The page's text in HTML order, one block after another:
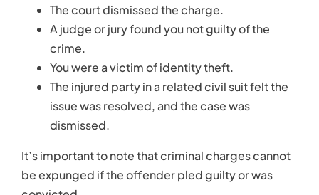
What to Expect When
Petitioning for
Expungement
Knowing the process for expungement can help
you better prepare to handle it. Here is a brief look
at the process of petitioning for expungement:
Filing the petition paperwork. Acriminal